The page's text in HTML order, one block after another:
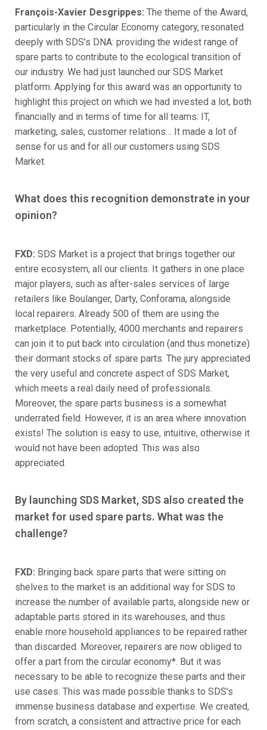
François-Xavier Desgrippes: The theme of the Award,
particularly in the Circular Economy category, resonated
deeply with SDS’s DNA: providing the widest range of
spare parts to contribute to the ecological transition of
our industry. We had just launched our SDS Market
platform. Applying for this award was an opportunity to
highlight this project on which we had invested a lot, both
financially and in terms of time for all teams: IT,
marketing, sales, customer relations… It made a lot of
sense for us and for all our customers using SDS
Market.
What does this recognition demonstrate in your
opinion?
FXD: SDS Market is a project that brings together our
entire ecosystem, all our clients. It gathers in one place
major players, such as after-sales services of large
retailers like Boulanger, Darty, Conforama, alongside
local repairers. Already 500 of them are using the
marketplace. Potentially, 4000 merchants and repairers
can join it to put back into circulation (and thus monetize)
their dormant stocks of spare parts. The jury appreciated
the very useful and concrete aspect of SDS Market,
which meets a real daily need of professionals.
Moreover, the spare parts business is a somewhat
underrated field. However, it is an area where innovation
exists! The solution is easy to use, intuitive, otherwise it
would not have been adopted. This was also
appreciated.
By launching SDS Market, SDS also created the
market for used spare parts. What was the
challenge?
FXD: Bringing back spare parts that were sitting on
shelves to the market is an additional way for SDS to
increase the number of available parts, alongside new or
adaptable parts stored in its warehouses, and thus
enable more household appliances to be repaired rather
than discarded. Moreover, repairers are now obliged to
offer a part from the circular economy*. But it was
necessary to be able to recognize these parts and their
use cases. This was made possible thanks to SDS’s
immense business database and expertise. We created,
from scratch, a consistent and attractive price for each